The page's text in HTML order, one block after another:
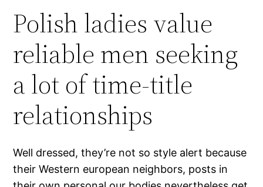
Polish ladies value
reliable men seeking
a lot of time-title
relationships
Well dressed, they’re not so style alert because
their Western european neighbors, posts in